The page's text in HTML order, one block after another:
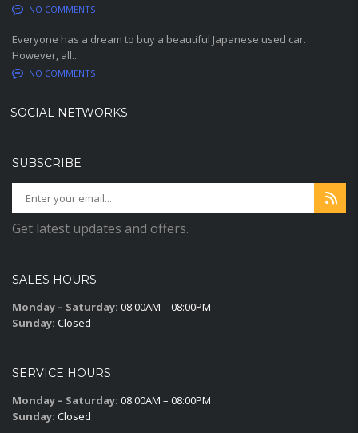
NO COMMENTS
Everyone has a dream to buy a beautiful Japanese used car.
However, all...
NO COMMENTS
SOCIAL NETWORKS
SUBSCRIBE
Get latest updates and offers.
SALES HOURS
Monday – Saturday: 08:00AM – 08:00PM
Sunday: Closed
SERVICE HOURS
Monday – Saturday: 08:00AM – 08:00PM
Sunday: Closed